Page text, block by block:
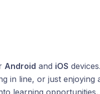
Android and iOS devices.
in line, or just
learning opportunities.